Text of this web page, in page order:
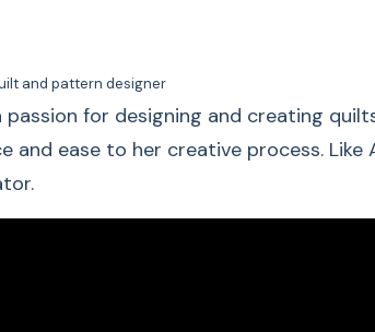
and pattern designer
for designing and creating
and ease to her creative process.